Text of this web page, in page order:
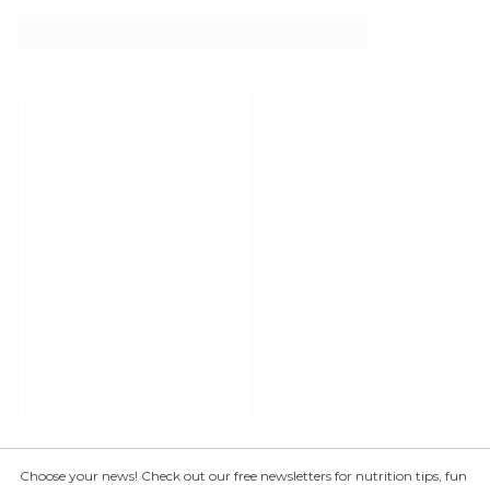
Choose your news! Check out our free newsletters for nutrition tips, fun